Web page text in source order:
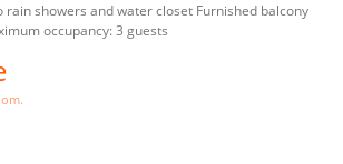
rain showers and water closet Furnished balcony
occupancy: 3 guests